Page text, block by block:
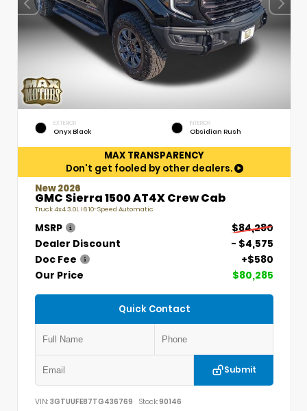
EXTERIOR
Onyx Black
INTERIOR
Obsidian Rush
MAX TRANSPARENCY
Don't get fooled by other dealers.
New 2026
GMC Sierra 1500 AT4X Crew Cab
Truck 4x4 3.0L I6 10-Speed Automatic
MSRP
$84,280
Dealer Discount
- $4,575
Doc Fee
+$580
Our Price
$80,285
Quick Contact
Submit
VIN: 3GTUUFE87TG436769 Stock:90146